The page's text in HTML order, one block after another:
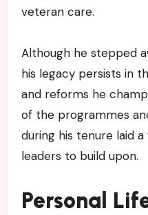
veteran care.
Although he stepped
his legacy persists in
and reforms he
of the programmes
during his tenure laid
leaders to build upon.
Personal